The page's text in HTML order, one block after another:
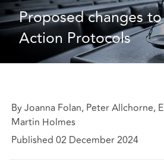
Proposed changes
Action Protocols
By Joanna Folan, Peter Allchorne,
Martin Holmes
Published 02 December 2024